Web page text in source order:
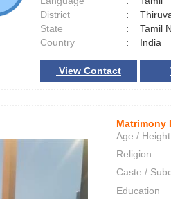
District
:
State
:
Tamil
Country
: India
View Contact
Matrimony
Age / Height
Religion
Caste /
Education